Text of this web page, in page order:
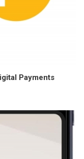
Payments